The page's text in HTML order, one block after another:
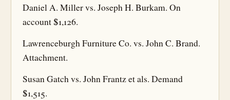
Daniel A. Miller vs. Joseph H. Burkam. On
account $1,126.
Lawrenceburgh Furniture Co. vs. John C. Brand.
Attachment.
Susan Gatch vs. John Frantz et als. Demand
$1,515.